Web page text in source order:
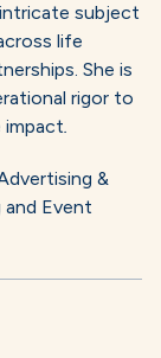
subject
life
She is
rigor to
impact.
&
and Event